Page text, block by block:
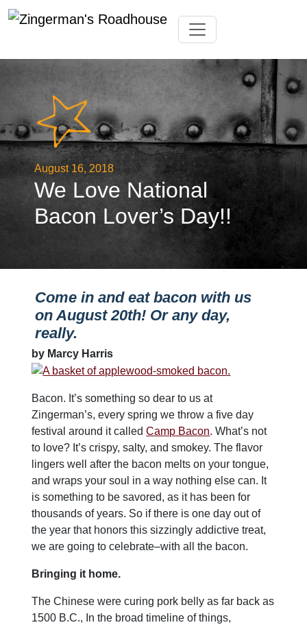
to
Toggle navigation
August 16, 2018
We Love National
Bacon Lover’s Day!!
Come in and eat bacon with us
on August 20th! Or any day,
really.
by Marcy Harris
Bacon. It’s something so dear to us at
Zingerman’s, every spring we throw a five day
festival around it calledCamp Bacon. What’s not
to love? It’s crispy, salty, and smokey. The flavor
lingers well after the bacon melts on your tongue,
and wraps your soul in a way nothing else can. It
is something to be savored, as it has been for
thousands of years. So if there is one day out of
the year that honors this sizzingly addictive treat,
we are going to celebrate–with all the bacon.
Bringing it home.
The Chinese were curing pork belly as far back as
1500 B.C., In the broad timeline of things,